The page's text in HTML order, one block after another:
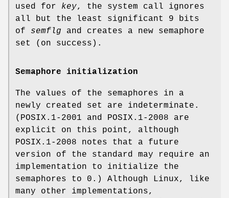
used for key, the system call ignores
all but the least significant 9 bits
of semflg and creates a new semaphore
set (on success).
Semaphore initialization
The values of the semaphores in a
newly created set are indeterminate.
(POSIX.1-2001 and POSIX.1-2008 are
explicit on this point, although
POSIX.1-2008 notes that a future
version of the standard may require an
implementation to initialize the
semaphores to 0.) Although Linux, like
many other implementations,